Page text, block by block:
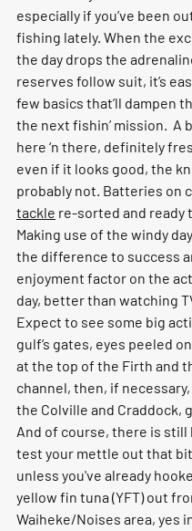
especially if you’ve been
fishing lately. When the
the day drops the
reserves follow suit, it’s
few basics that’ll dampen
the next fishin’ mission.  A
here ‘n there, definitely
even if it looks good, the
probably not. Batteries on
tackle re-sorted and ready
Making use of the windy
the difference to success
enjoyment factor on the
day, better than watching
Expect to see some big
gulf’s gates, eyes peeled
at the top of the Firth and
channel, then, if
the Colville and Craddock,
And of course, there is still
test your mettle out that
unless you've already
yellow fin tuna (YFT) out
Waiheke/Noises area, yes